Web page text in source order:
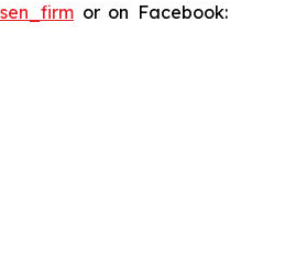
or on Facebook: